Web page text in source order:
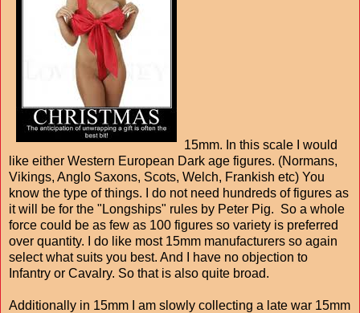
15mm. In this scale I would
like either Western European Dark age figures. (Normans,
Vikings, Anglo Saxons, Scots, Welch, Frankish etc) You
know the type of things. I do not need hundreds of figures as
it will be for the "Longships" rules by Peter Pig. So a whole
force could be as few as 100 figures so variety is preferred
over quantity. I do like most 15mm manufacturers so again
select what suits you best. And I have no objection to
Infantry or Cavalry. So that is also quite broad.
Additionally in 15mm I am slowly collecting a late war 15mm